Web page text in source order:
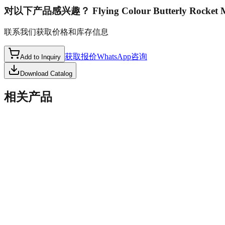
对以下产品感兴趣？ Flying Colour Butterly Rocket
联系我们获取价格和库存信息
Add to Inquiry 获取报价WhatsApp咨询
Download Catalog
相关产品